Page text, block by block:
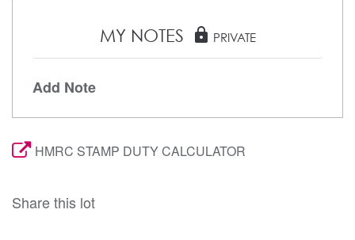
MY NOTES lock PRIVATE
Add Note
HMRC STAMP DUTY CALCULATOR
Share this lot